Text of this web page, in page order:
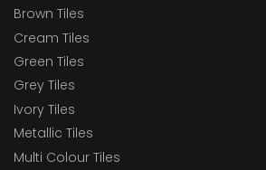
Brown Tiles
Cream Tiles
Green Tiles
Grey Tiles
Ivory Tiles
Metallic Tiles
Multi Colour Tiles